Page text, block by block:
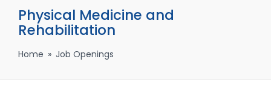
Physical Medicine and
Rehabilitation
Home » Job Openings